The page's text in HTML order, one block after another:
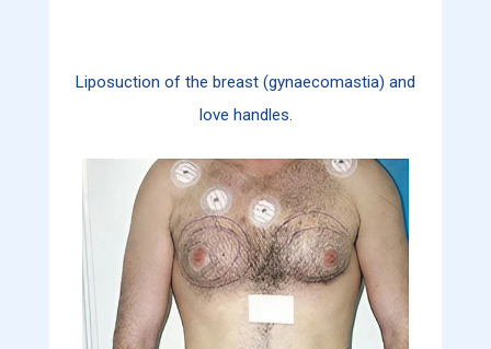
Liposuction of the breast (gynaecomastia) and
love handles.